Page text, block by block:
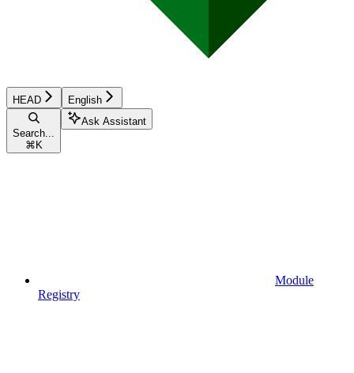
HEAD English
Search...
⌘ K
Ask Assistant
Module
Registry